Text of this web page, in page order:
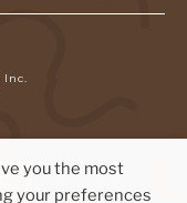
Inc.
you the most
your preferences